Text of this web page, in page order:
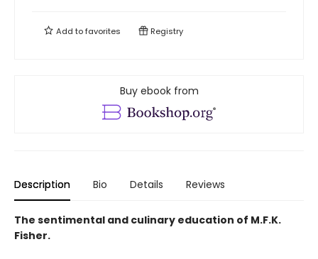
Add tofavorites Registry
Buy ebook from
Description Bio Details Reviews
The sentimental and culinary education of M.F.K.
Fisher.